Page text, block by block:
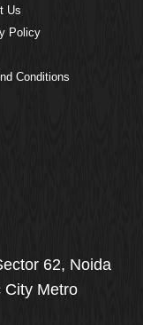
Us
Policy
Conditions
62, Noida
City Metro